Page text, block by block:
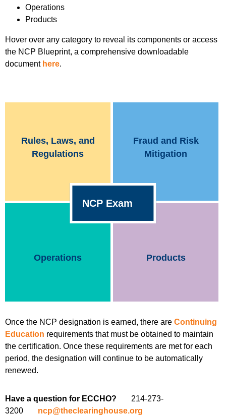
Operations
Products
Hover over any category to reveal its components or access
the NCP Blueprint, a comprehensive downloadable
document here.
NCP Exam
Rules, Laws, and
Regulations
Fraud and Risk
Mitigation
Operations Products
Once the NCP designation is earned, there are Continuing
Education requirements that must be obtained to maintain
the certification. Once these requirements are met for each
period, the designation will continue to be automatically
renewed.
Have a question for ECCHO?
214-273-
3200
ncp@theclearinghouse.org